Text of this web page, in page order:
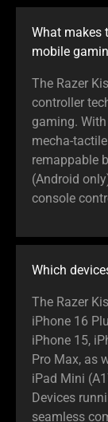
What makes
mobile
The Razer
controller
gaming.
mecha-
remappable
(Android
console
Which
The Razer
iPhone 16
iPhone 15,
Pro Max, as
iPad Mini
Devices
seamless